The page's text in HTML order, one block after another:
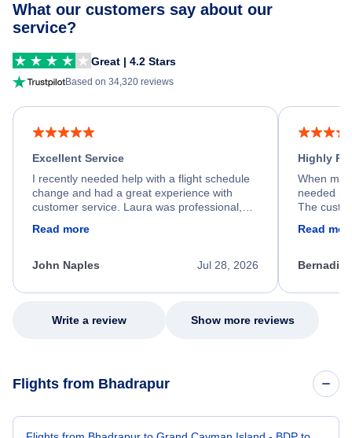
What our customers say about our
service?
Great | 4.2 Stars
Based on 34,320 reviews
Excellent Service
I recently needed help with a flight schedule
change and had a great experience with
customer service. Laura was professional,
process. She quickly found a solution and
appreciate her excellent service.
Read more
Jul 28, 2026
John Naples
Highly
When my
needed
The
my issue.
Read
Write a review Show more reviews
Flights from Bhadrapur